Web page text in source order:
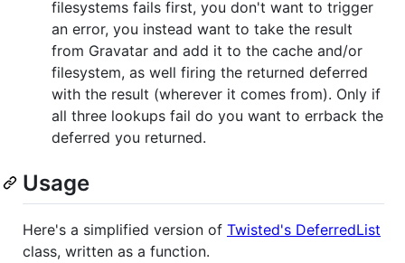
filesystems fails first, you don't want to trigger
an error, you instead want to take the result
from Gravatar and add it to the cache and/or
filesystem, as well firing the returned deferred
with the result (wherever it comes from). Only if
all three lookups fail do you want to errback the
deferred you returned.
Usage
Here's a simplified version of Twisted's DeferredList
class, written as a function.